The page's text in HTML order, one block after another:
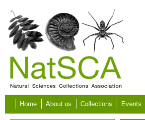
Skip to main content
Home About us Collections Events